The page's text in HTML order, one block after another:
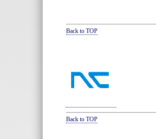
Back to TOP
Back to TOP